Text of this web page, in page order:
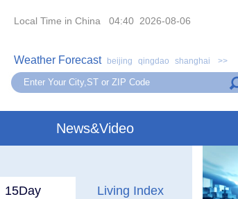
Local Time in China 04:40 2026-08-06
Weather Forecast beijing qingdao shanghai >>
News&Video
15Day Living Index